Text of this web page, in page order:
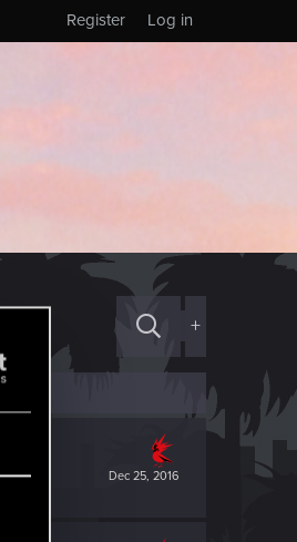
Log in
Register
+
Dec 25, 2016